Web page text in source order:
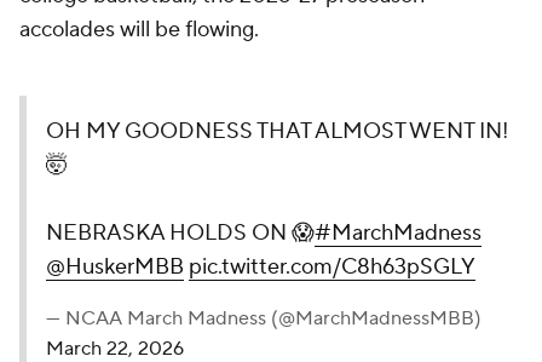
accolades will be flowing.
OH MY GOODNESS THAT ALMOST WENT IN!
🤯
NEBRASKA HOLDS ON 😱#MarchMadness
@HuskerMBB pic.twitter.com/C8h63pSGLY
— NCAA March Madness (@MarchMadnessMBB)
March 22, 2026